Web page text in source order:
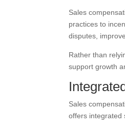
Sales
practices to
disputes,
Rather than
support growth
Sales
offers integrated